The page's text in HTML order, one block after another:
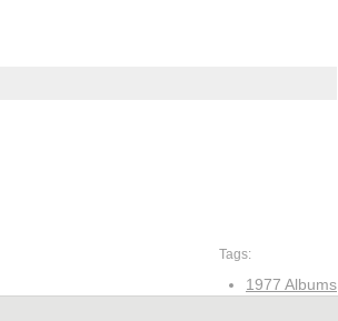
Tags:
1977 Albums